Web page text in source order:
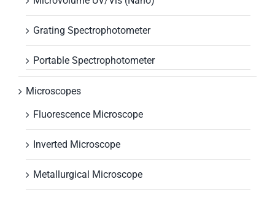
Grating Spectrophotometer
Portable Spectrophotometer
Microscopes
Fluorescence Microscope
Inverted Microscope
Metallurgical Microscope